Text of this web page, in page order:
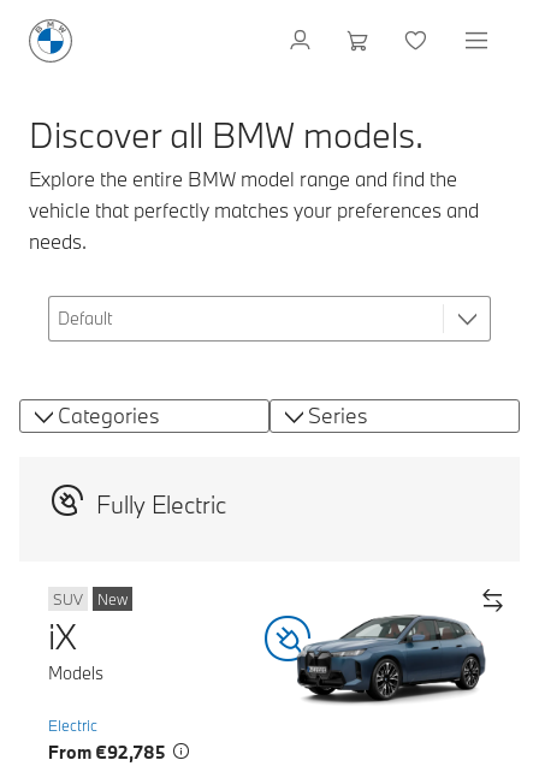
Discover all BMW models.
Explore the entire BMW model range and find the
vehicle that perfectly matches your preferences and
needs.
Categories Series
Fully Electric
SUV New
iX
Models
Electric
From €92,785